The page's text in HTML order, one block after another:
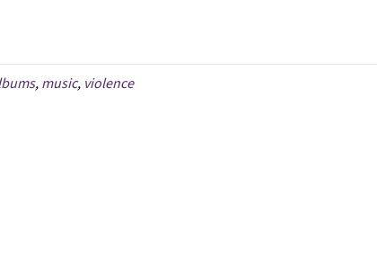
,music, violence